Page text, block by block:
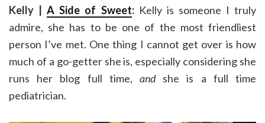
Kelly |A Side of Sweet: Kelly is someone I truly
admire, she has to be one of the most friendliest
person I’ve met. One thing I cannot get over is how
much of a go-getter she is, especially considering she
runs her blog full time, andshe is a full time
pediatrician.